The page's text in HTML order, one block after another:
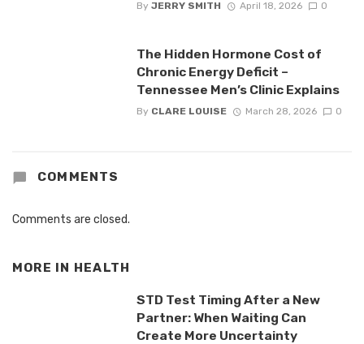
By JERRY SMITH April 18, 2026 0
The Hidden Hormone Cost of
Chronic Energy Deficit –
Tennessee Men’s Clinic Explains
By CLARE LOUISE March 28, 2026 0
COMMENTS
Comments are closed.
MORE IN HEALTH
STD Test Timing After a New
Partner: When Waiting Can
Create More Uncertainty